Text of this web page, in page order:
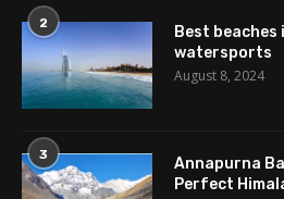
2
Best
watersports
August 8, 2024
3
Annapurna
Perfect